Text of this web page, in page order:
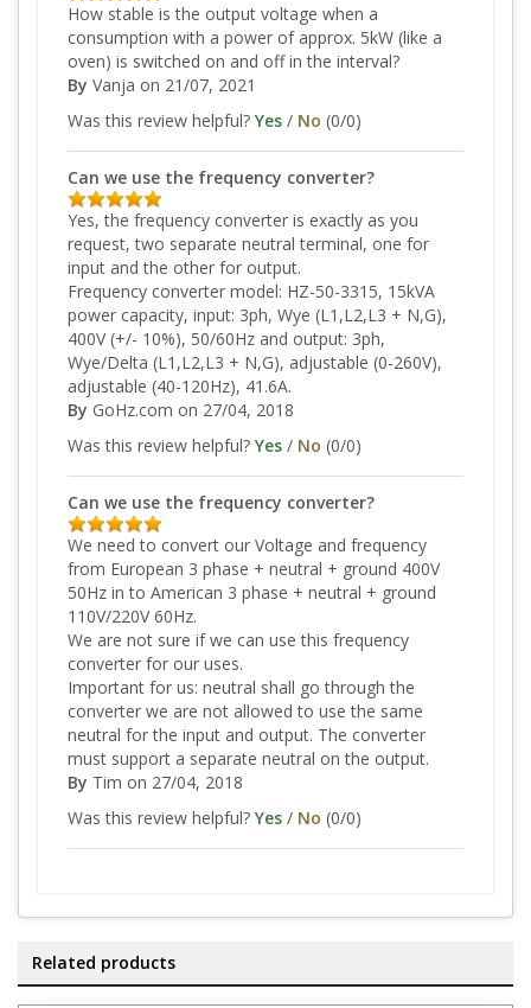
How stable is the output voltage when a
consumption with a power of approx. 5kW (like a
oven) is switched on and off in the interval?
By Vanja on 21/07, 2021
Was this review helpful? Yes / No (0/0)
Can we use the frequency converter?
Yes, the frequency converter is exactly as you
request, two separate neutral terminal, one for
input and the other for output.
Frequency converter model: HZ-50-3315, 15kVA
power capacity, input: 3ph, Wye (L1,L2,L3 + N,G),
400V (+/- 10%), 50/60Hz and output: 3ph,
Wye/Delta (L1,L2,L3 + N,G), adjustable (0-260V),
adjustable (40-120Hz), 41.6A.
By GoHz.com on 27/04, 2018
Was this review helpful? Yes / No (0/0)
Can we use the frequency converter?
We need to convert our Voltage and frequency
from European 3 phase + neutral + ground 400V
50Hz in to American 3 phase + neutral + ground
110V/220V 60Hz.
We are not sure if we can use this frequency
converter for our uses.
Important for us: neutral shall go through the
converter we are not allowed to use the same
neutral for the input and output. The converter
must support a separate neutral on the output.
By Tim on 27/04, 2018
Was this review helpful? Yes / No (0/0)
Related products